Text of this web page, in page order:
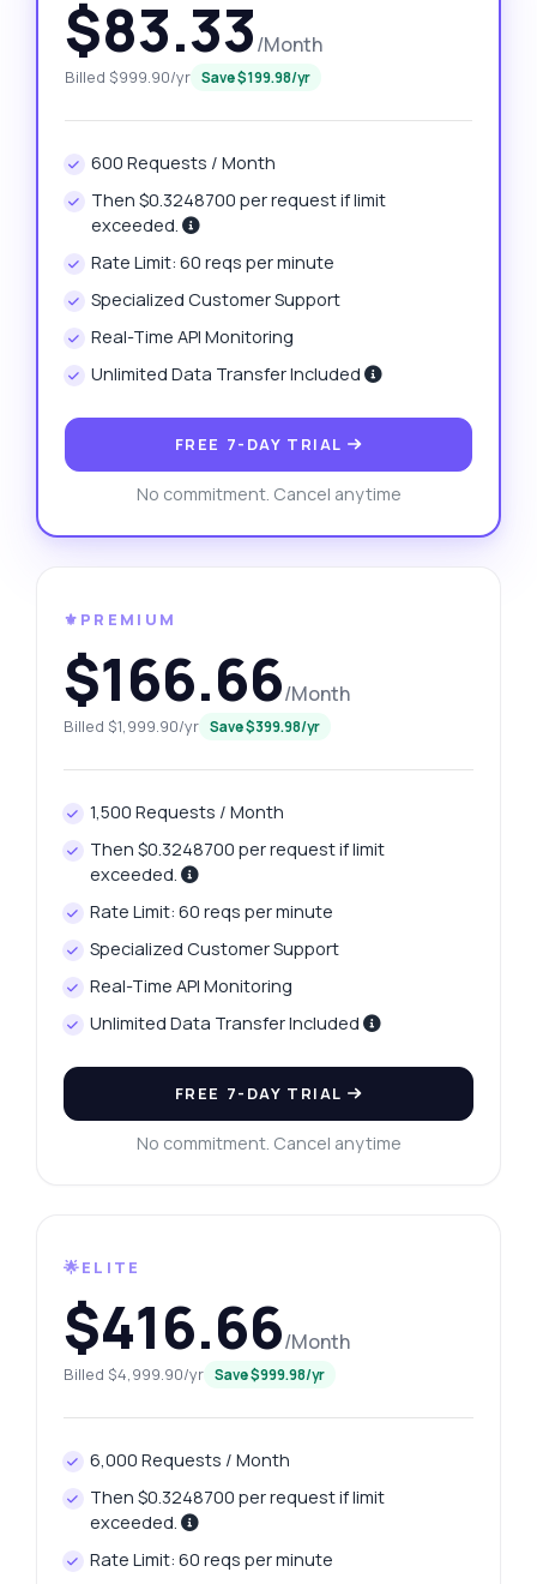
$83.33/Month
Billed $999.90/yr Save $199.98/yr
600 Requests / Month
Then $0.3248700 per request if limit
exceeded.
Rate Limit: 60 reqs per minute
Specialized Customer Support
Real-Time API Monitoring
Unlimited Data Transfer Included
FREE 7-DAY TRIAL
No commitment. Cancel anytime
⚜️PREMIUM
$166.66/Month
Billed $1,999.90/yr Save $399.98/yr
1,500 Requests / Month
Then $0.3248700 per request if limit
exceeded.
Rate Limit: 60 reqs per minute
Specialized Customer Support
Real-Time API Monitoring
Unlimited Data Transfer Included
FREE 7-DAY TRIAL
No commitment. Cancel anytime
🌟ELITE
$416.66/Month
Billed $4,999.90/yr Save $999.98/yr
6,000 Requests / Month
Then $0.3248700 per request if limit
exceeded.
Rate Limit: 60 reqs per minute